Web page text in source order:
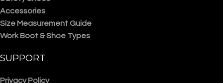
Accessories
Size Measurement Guide
Work Boot & Shoe Types
SUPPORT
Privacy Policy